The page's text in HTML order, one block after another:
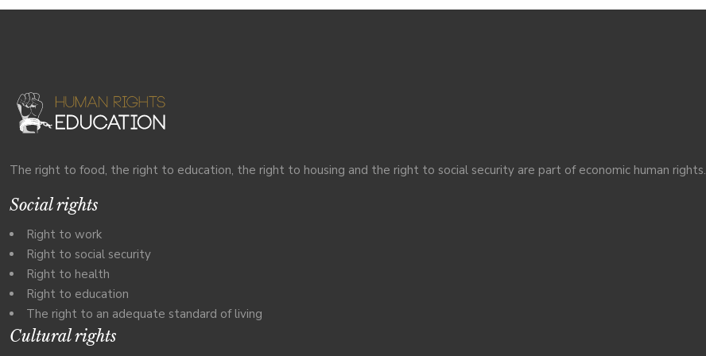
The right to food, the right to education, the right to housing and the right to social security are part of economic human rights.
Social rights
Right to work
Right to social security
Right to health
Right to education
The right to an adequate standard of living
Cultural rights